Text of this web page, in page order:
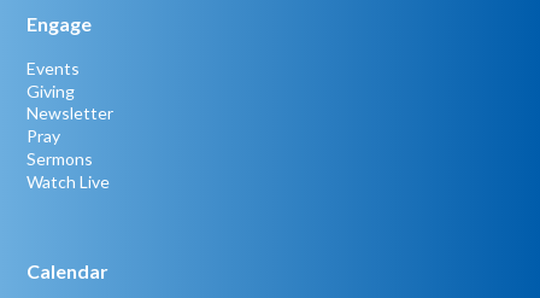
Engage
Events
Giving
Newsletter
Pray
Sermons
Watch Live
Calendar